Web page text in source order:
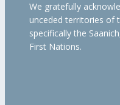
We gratefully
unceded territories of
specifically the
First Nations.